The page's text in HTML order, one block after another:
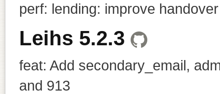
perf: lending: improve
Leihs 5.2.3
feat: Add secondary_email,
and 913